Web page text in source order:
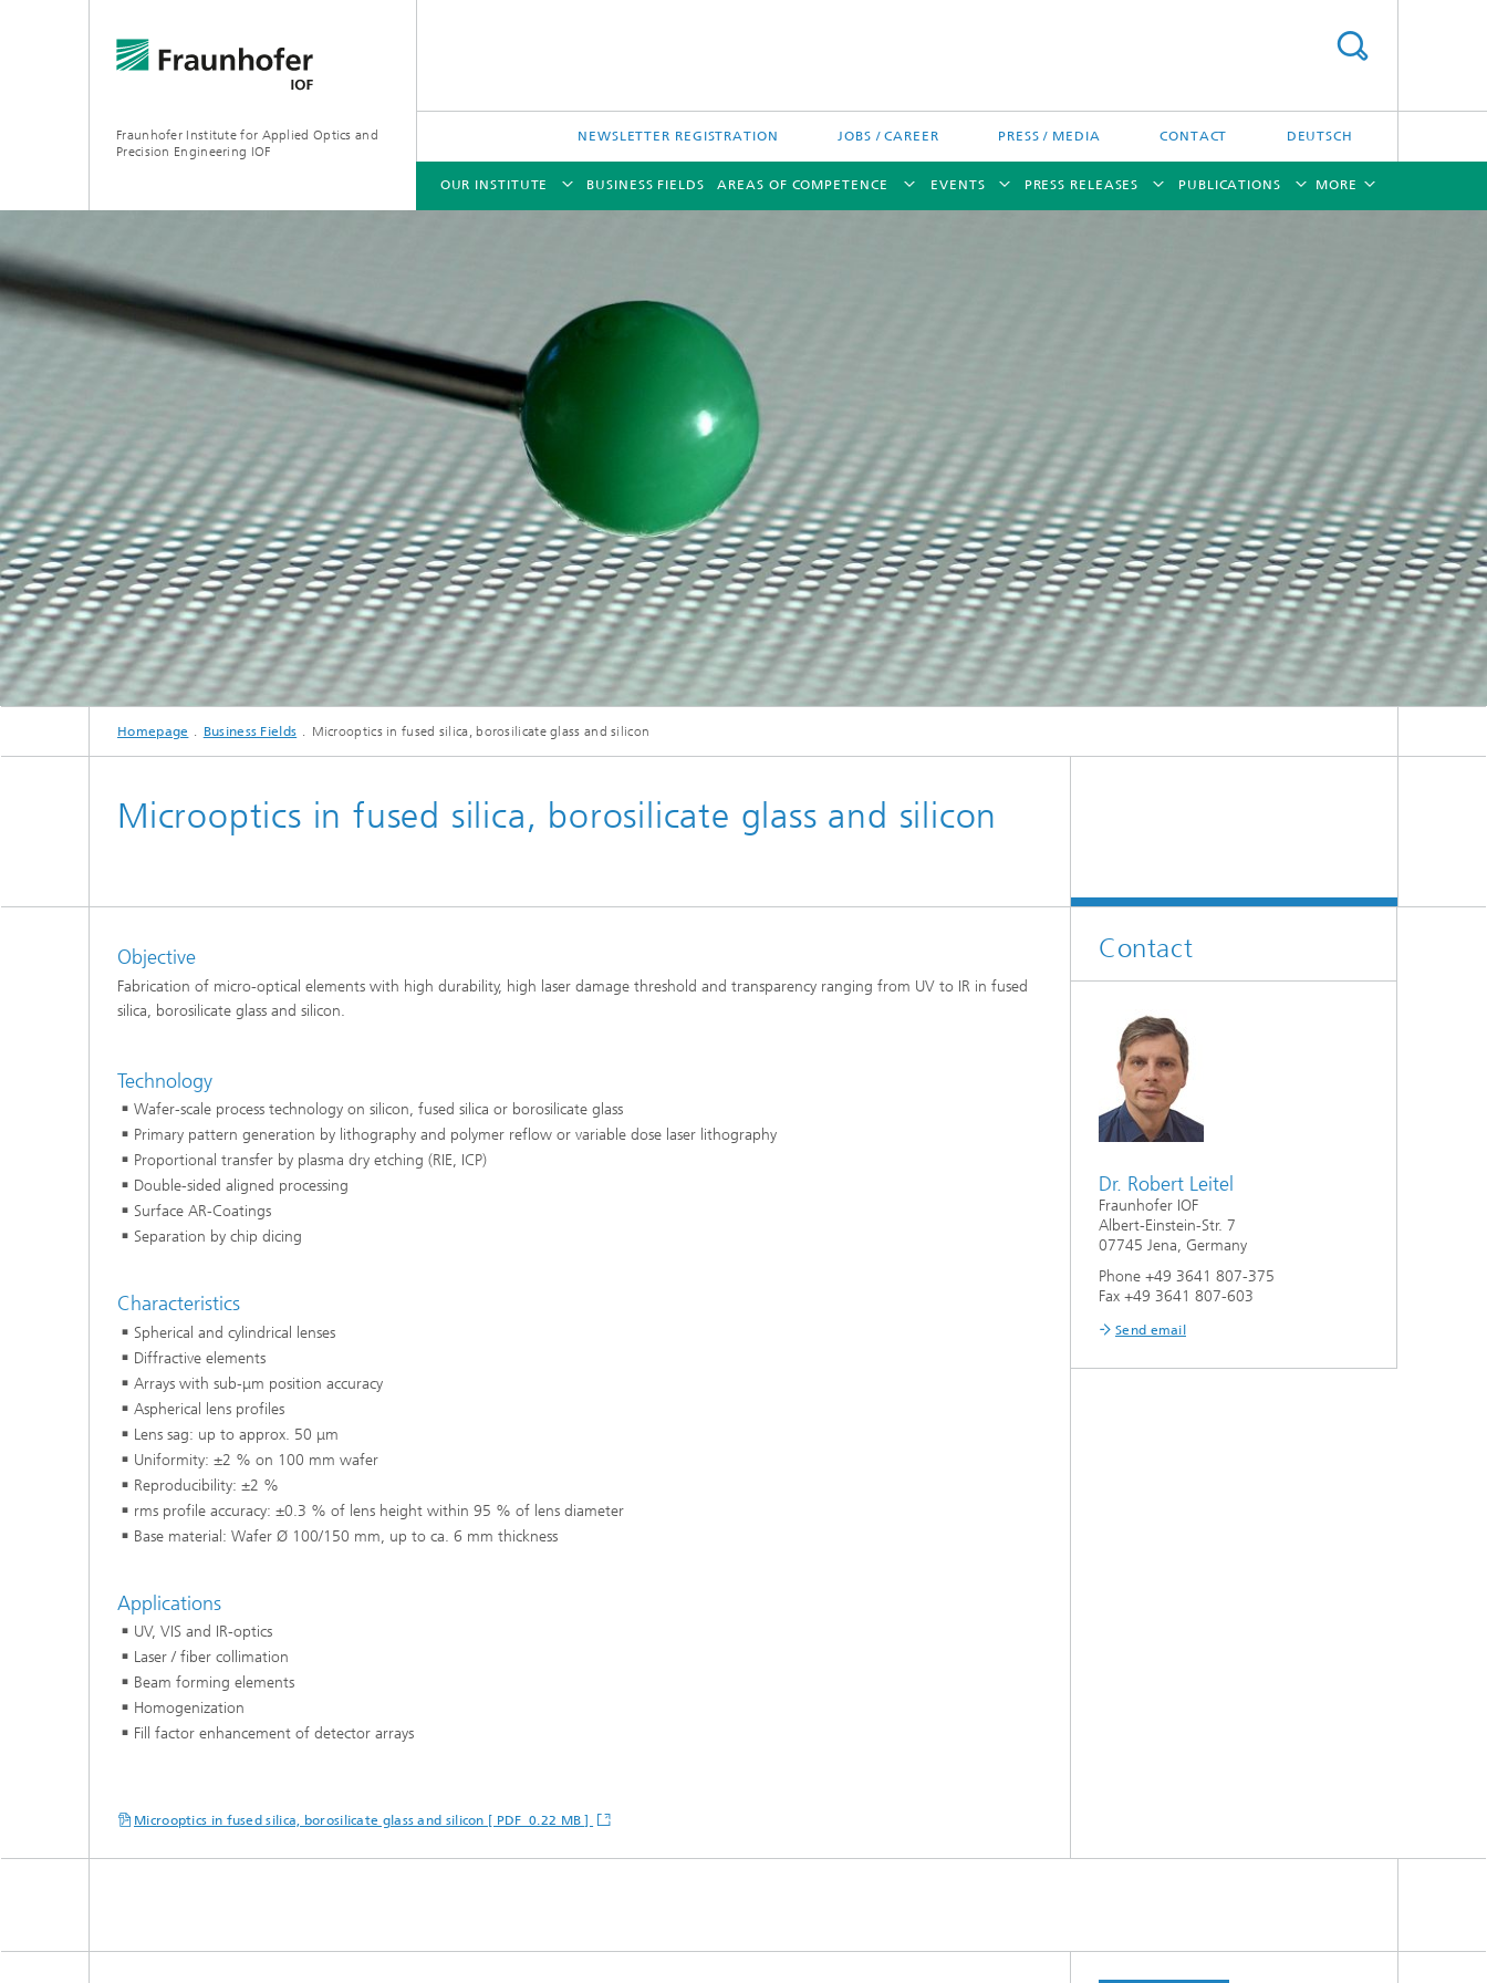
Fraunhofer Institute for Applied Optics and
Precision Engineering IOF
NEWSLETTER REGISTRATION JOBS / CAREER PRESS / MEDIA CONTACT DEUTSCH
OUR INSTITUTE BUSINESS FIELDS AREAS OF COMPETENCE EVENTS PRESS RELEASES PUBLICATIONS MORE
Homepage Business Fields Microoptics in fused silica, borosilicate glass and silicon
Microoptics in fused silica, borosilicate glass and silicon
Objective
Fabrication of micro-optical elements with high durability, high laser damage threshold and transparency ranging from UV to IR in fused
silica, borosilicate glass and silicon.
Technology
Wafer-scale process technology on silicon, fused silica or borosilicate glass
Primary pattern generation by lithography and polymer reflow or variable dose laser lithography
Proportional transfer by plasma dry etching (RIE, ICP)
Double-sided aligned processing
Surface AR-Coatings
Separation by chip dicing
Characteristics
Spherical and cylindrical lenses
Diffractive elements
Arrays with sub-μm position accuracy
Aspherical lens profiles
Lens sag: up to approx. 50 μm
Uniformity: ±2 % on 100 mm wafer
Reproducibility: ±2 %
rms profile accuracy: ±0.3 % of lens height within 95 % of lens diameter
Base material: Wafer Ø 100/150 mm, up to ca. 6 mm thickness
Applications
UV, VIS and IR-optics
Laser / fiber collimation
Beam forming elements
Homogenization
Fill factor enhancement of detector arrays
Microoptics in fused silica, borosilicate glass and silicon [ PDF 0.22 MB ]
Contact
Dr. Robert Leitel
Fraunhofer IOF
Albert-Einstein-Str. 7
07745 Jena, Germany
Phone +49 3641 807-375
Fax +49 3641 807-603
Send email